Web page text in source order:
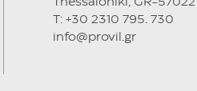
Thessaloniki, GR-57022
T: +30 2310 795. 730
info@provil.gr